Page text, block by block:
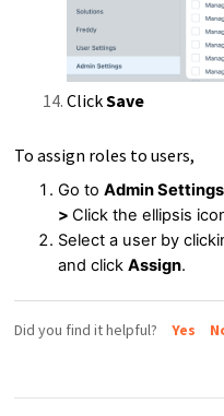
ClickSave
To assign roles to users,
Go toAdmin
>Click the ellipsis
Select a user by
and clickAssign.
Did you find it helpful? Yes